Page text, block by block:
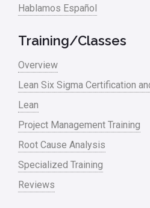
Media
Military
Monte Carlo Simulation
News
Nonprofit
Oil & Gas
Online Training
Hablamos Español
Training/Classes
Overview
Lean Six Sigma Certification
Lean
Project Management Training
Root Cause Analysis
Specialized Training
Reviews